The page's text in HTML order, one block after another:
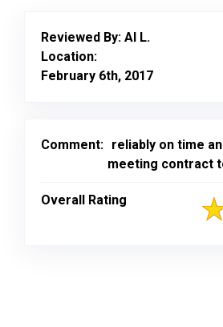
Reviewed By: Al L.
Location:
February 6th, 2017
Comment: reliably on time
meeting contract
Overall Rating